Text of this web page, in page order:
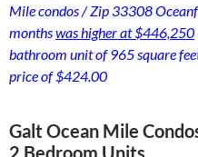
Mile condos / Zip 33308
monthswas higher at $446,250
bathroom unit of 965 square
price of $424.00
Galt Ocean Mile
2 Bedroom Units